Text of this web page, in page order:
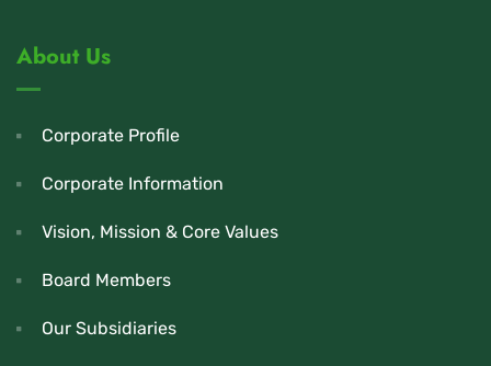
About Us
Corporate Profile
Corporate Information
Vision, Mission & Core Values
Board Members
Our Subsidiaries